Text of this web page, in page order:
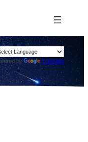
by Translate